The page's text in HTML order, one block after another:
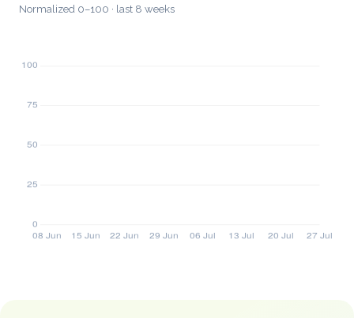
Normalized 0–100 · last 8 weeks